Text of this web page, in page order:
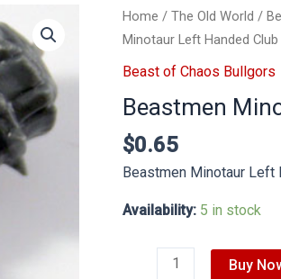
Home / The Old World /
Minotaur Left Handed Club
Beast of Chaos Bullgors
Beastmen
$0.65
Beastmen Minotaur Left
Availability: 5 in stock
Beastmen
Minotaur
Left
Club
quantity
Buy